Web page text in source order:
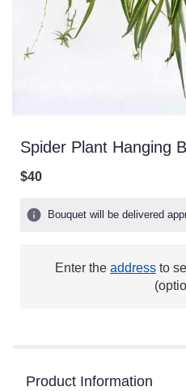
Spider Plant Hanging
$40
Bouquet will be delivered
Enter the address to
Product Information